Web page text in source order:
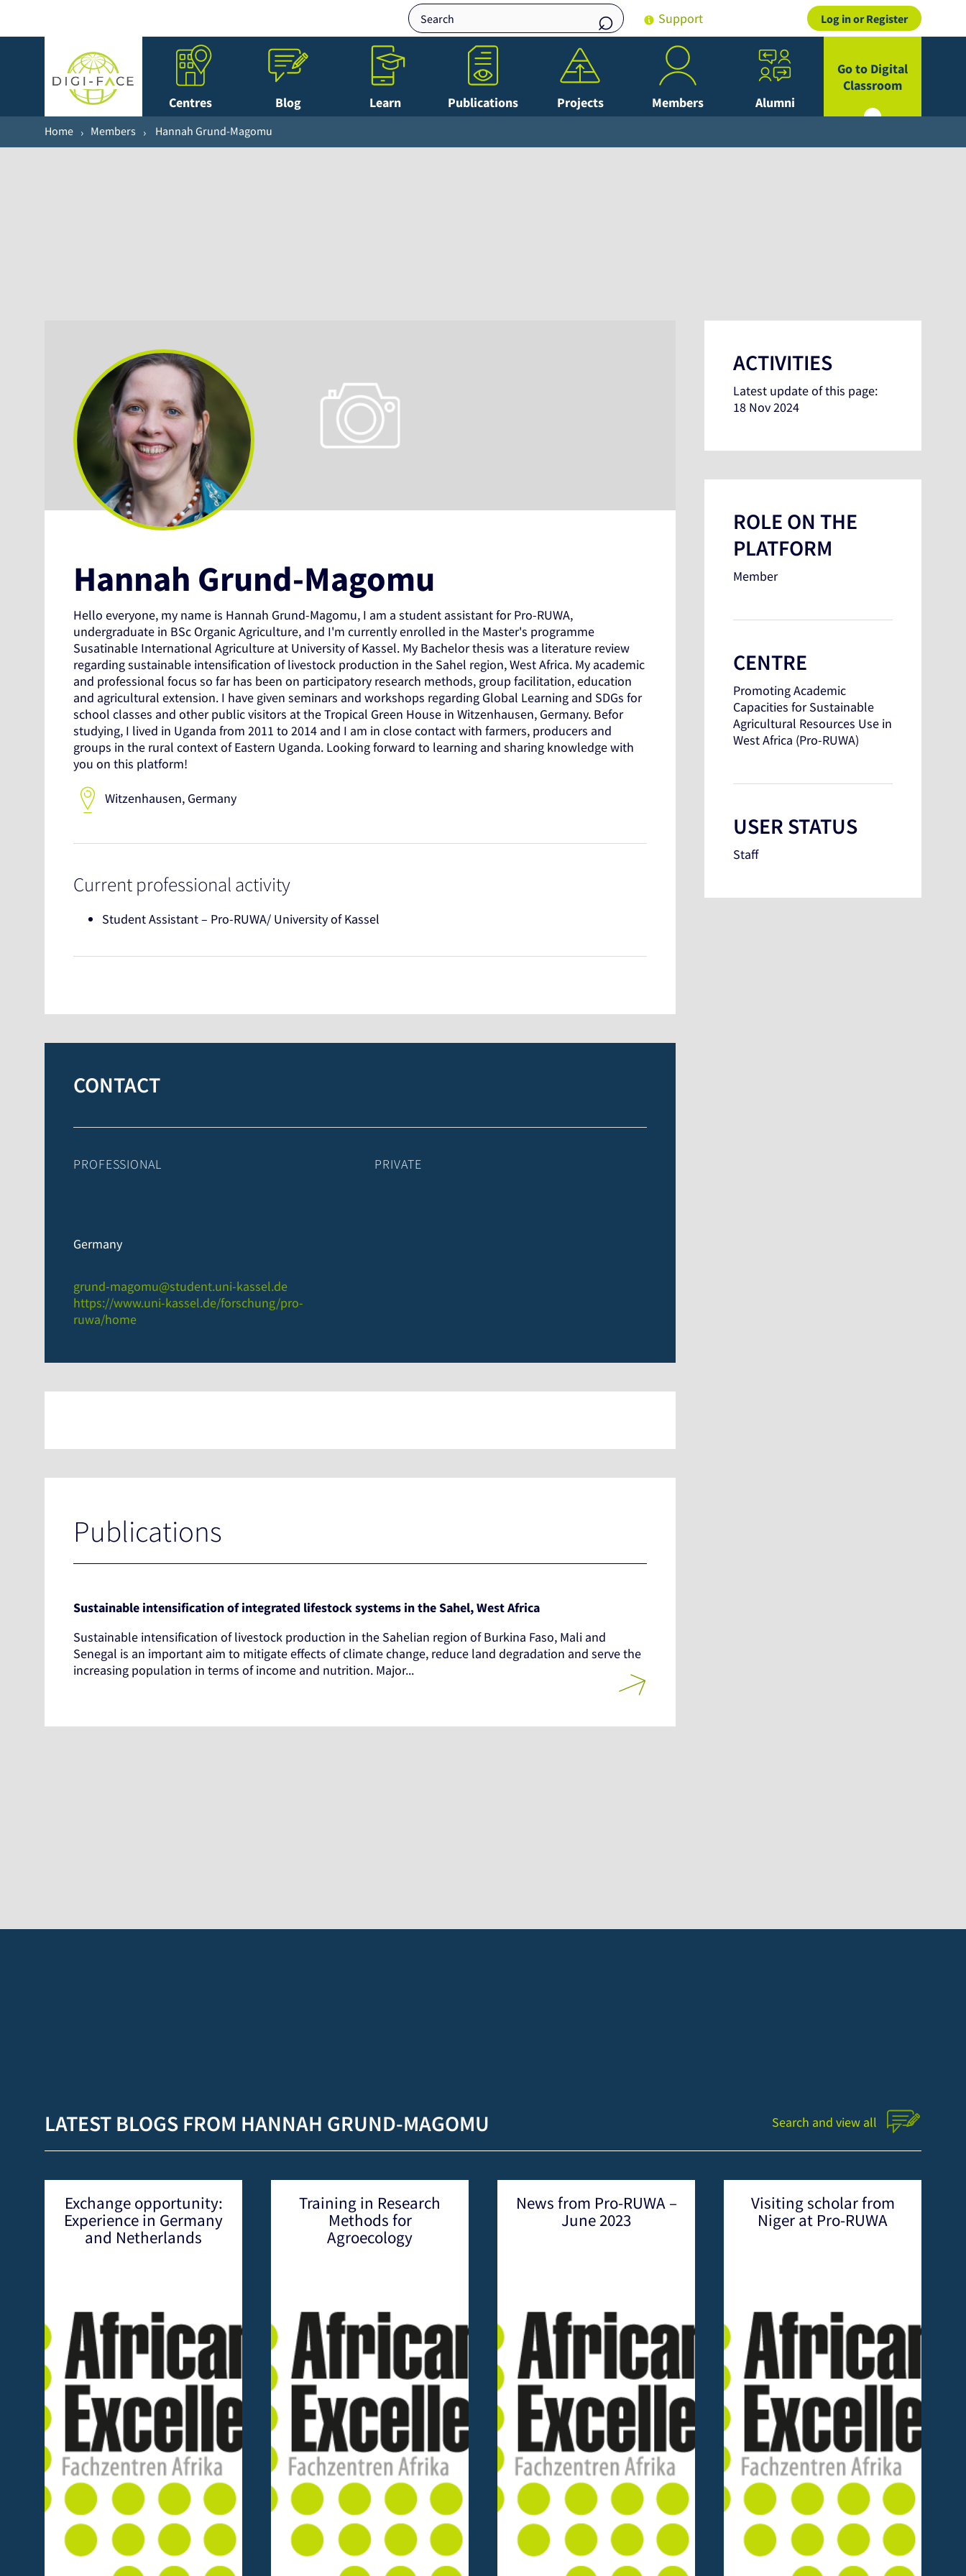
Support Log in or Register
Centres Blog Learn Publications Projects Members Alumni
Go to Digital
Classroom
Home Members Hannah Grund-Magomu
Hannah Grund-Magomu
Hello everyone, my name is Hannah Grund-Magomu, I am a student assistant for Pro-RUWA,
undergraduate in BSc Organic Agriculture, and I'm currently enrolled in the Master's programme
Susatinable International Agriculture at University of Kassel. My Bachelor thesis was a literature review
regarding sustainable intensification of livestock production in the Sahel region, West Africa. My academic
and professional focus so far has been on participatory research methods, group facilitation, education
and agricultural extension. I have given seminars and workshops regarding Global Learning and SDGs for
school classes and other public visitors at the Tropical Green House in Witzenhausen, Germany. Befor
studying, I lived in Uganda from 2011 to 2014 and I am in close contact with farmers, producers and
groups in the rural context of Eastern Uganda. Looking forward to learning and sharing knowledge with
you on this platform!
Witzenhausen, Germany
Current professional activity
Student Assistant – Pro-RUWA/ University of Kassel
CONTACT
PROFESSIONAL
Germany
grund-magomu@student.uni-kassel.de
https://www.uni-kassel.de/forschung/pro-
ruwa/home
PRIVATE
Publications
Sustainable intensification of integrated lifestock systems in the Sahel, West Africa
Sustainable intensification of livestock production in the Sahelian region of Burkina Faso, Mali and
Senegal is an important aim to mitigate effects of climate change, reduce land degradation and serve the
increasing population in terms of income and nutrition. Major...
ACTIVITIES
Latest update of this page:
18 Nov 2024
ROLE ON THE
PLATFORM
Member
CENTRE
Promoting Academic
Capacities for Sustainable
Agricultural Resources Use in
West Africa (Pro-RUWA)
USER STATUS
Staff
LATEST BLOGS FROM HANNAH GRUND-MAGOMU Search and view all
Training in Research
Methods for
Agroecology
News from Pro-RUWA –
June 2023
Visiting scholar from
Niger at Pro-RUWA
News from Pro-RUWA